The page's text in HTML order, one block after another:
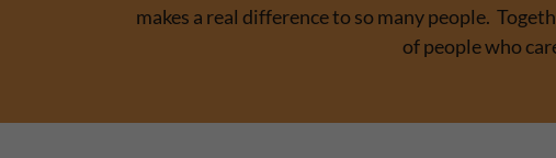
makes a real difference to so many people.
of people who